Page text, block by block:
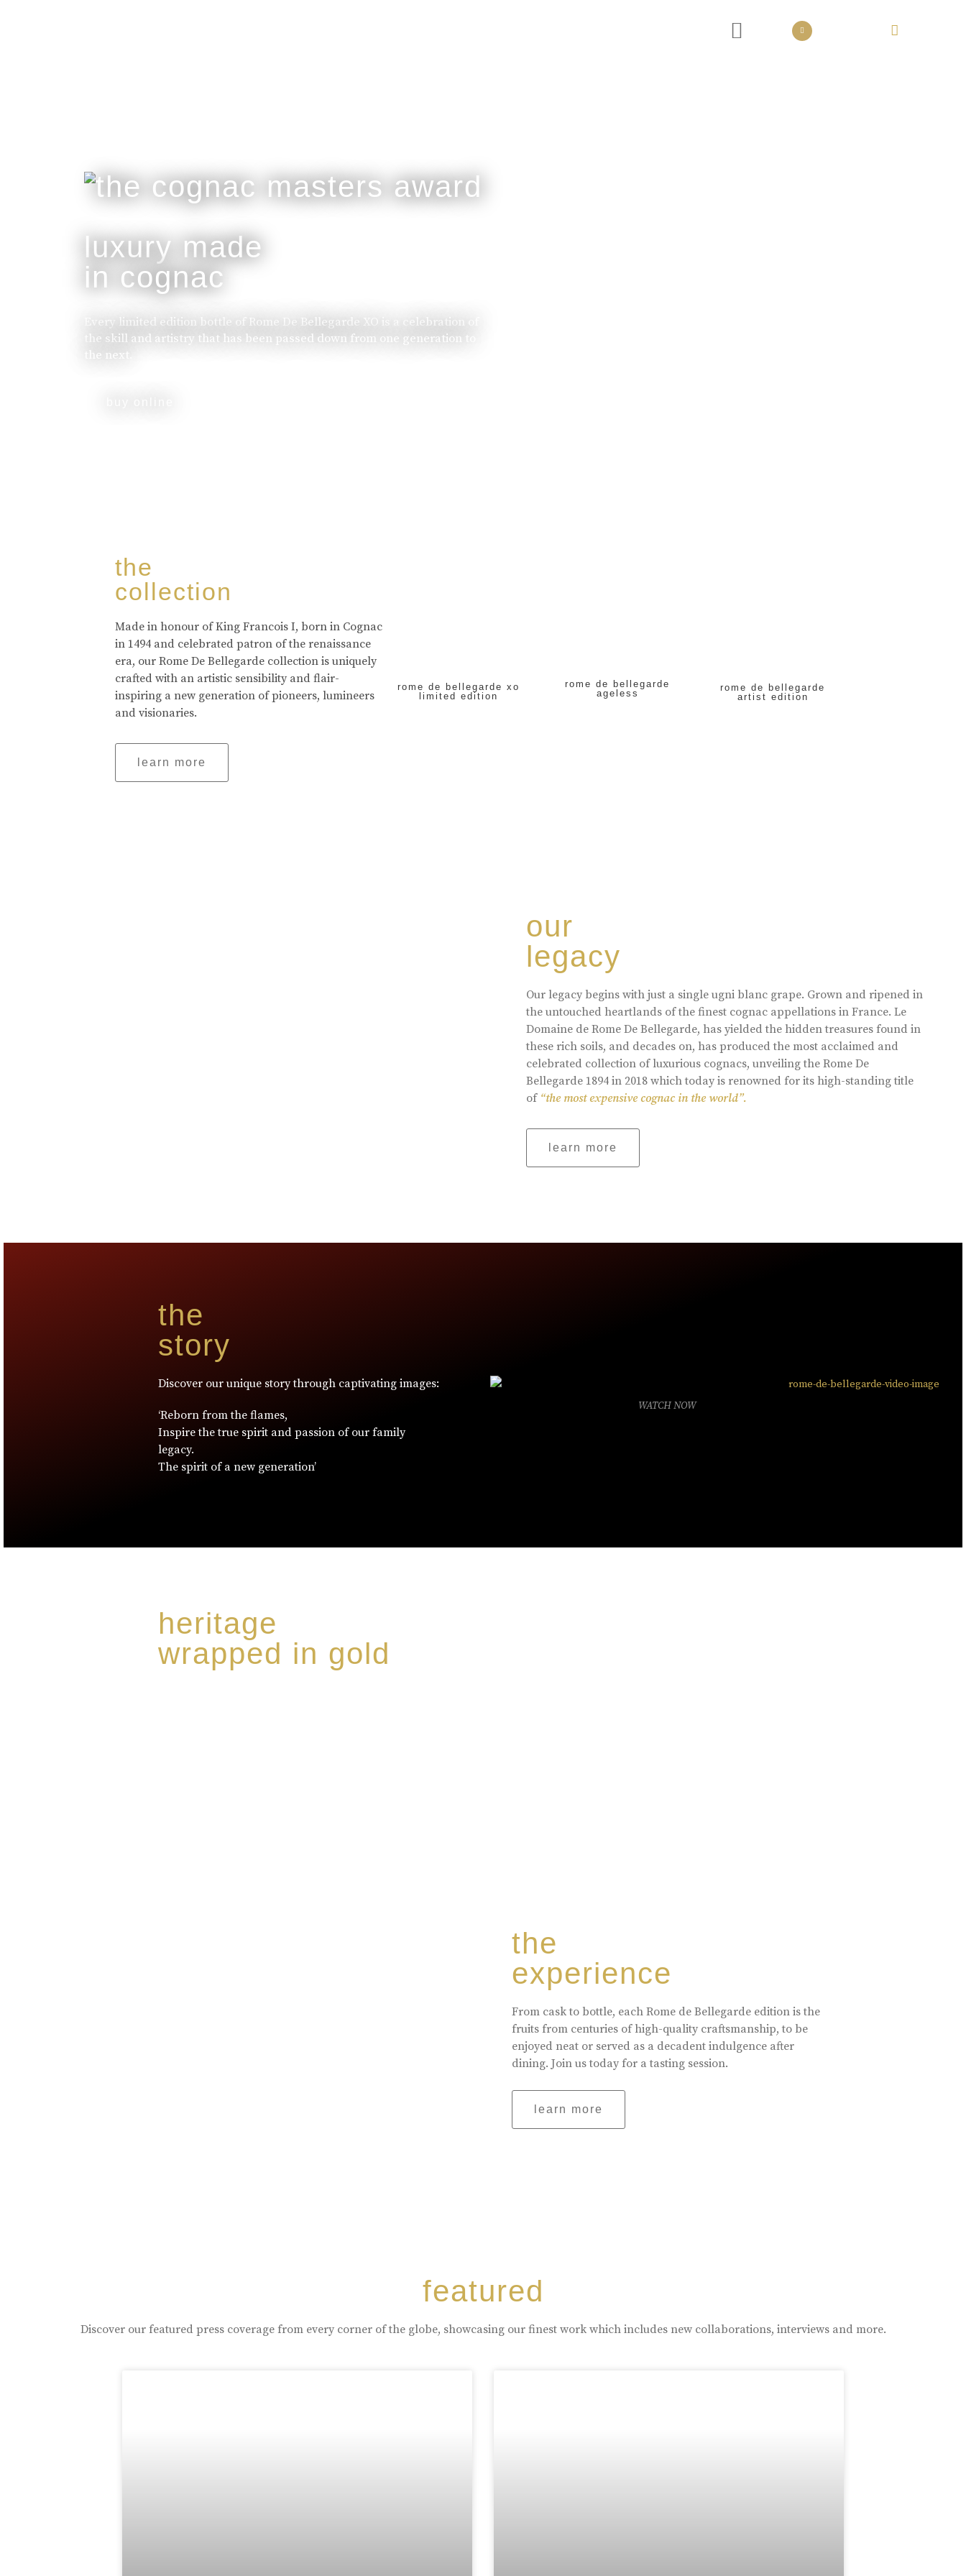
luxury made
in cognac
Every limited edition bottle of Rome De Bellegarde XO is a celebration of
the skill and artistry that has been passed down from one generation to
the next.
the
collection
Made in honour of King Francois I, born in Cognac
in 1494 and celebrated patron of the renaissance
era, our Rome De Bellegarde collection is uniquely
crafted with an artistic sensibility and flair-
inspiring a new generation of pioneers, lumineers
and visionaries.
learn more
rome de bellegarde xo
limited edition
rome de bellegarde
ageless
rome de bellegarde
artist edition
our
legacy
Our legacy begins with just a single ugni blanc grape. Grown and ripened in
the untouched heartlands of the finest cognac appellations in France. Le
Domaine de Rome De Bellegarde, has yielded the hidden treasures found in
these rich soils, and decades on, has produced the most acclaimed and
celebrated collection of luxurious cognacs, unveiling the Rome De
Bellegarde 1894 in 2018 which today is renowned for its high-standing title
of “the most expensive cognac in the world”.
learn more
the
story
Discover our unique story through captivating images:
‘Reborn from the flames,
Inspire the true spirit and passion of our family
legacy.
The spirit of a new generation’
WATCH NOW
heritage
wrapped in gold
the
experience
From cask to bottle, each Rome de Bellegarde edition is the
fruits from centuries of high-quality craftsmanship, to be
enjoyed neat or served as a decadent indulgence after
dining. Join us today for a tasting session.
learn more
featured
Discover our featured press coverage from every corner of the globe, showcasing our finest work which includes new collaborations, interviews and more.